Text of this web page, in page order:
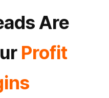
Are
Profit